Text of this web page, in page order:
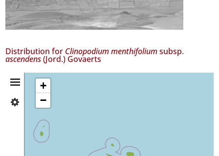
Distribution for Clinopodium menthifoliumsubsp.
ascendens(Jord.) Govaerts
Distribution
Summary
Flores
✓
Corvo
+
−